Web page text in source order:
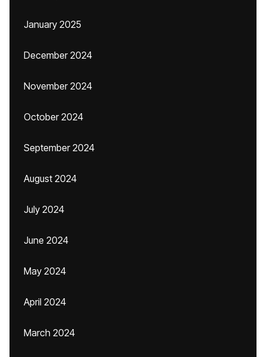
January 2025
December 2024
November 2024
October 2024
September 2024
August 2024
July 2024
June 2024
May 2024
April 2024
March 2024